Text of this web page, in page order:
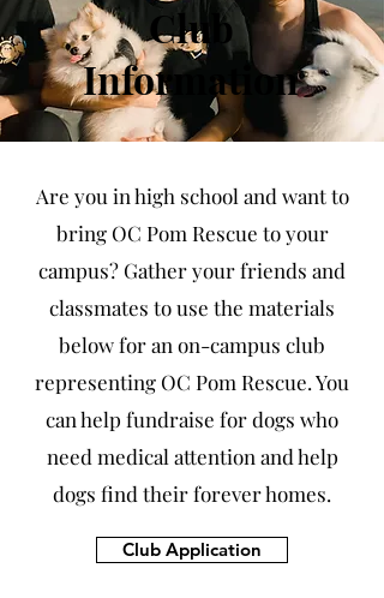
Club
Information
Are you in high school and want to
bring OC Pom Rescue to your
campus? Gather your friends and
classmates to use the materials
below for an on-campus club
representing OC Pom Rescue. You
can help fundraise for dogs who
need medical attention and help
dogs find their forever homes.
Club Application